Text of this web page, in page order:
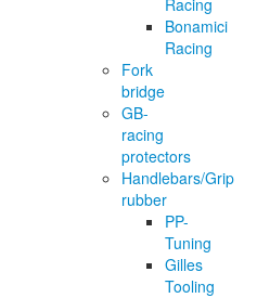
Bonamici
Racing
Fork
bridge
GB-
racing
protectors
Handlebars/Grip
rubber
PP-
Tuning
Gilles
Tooling